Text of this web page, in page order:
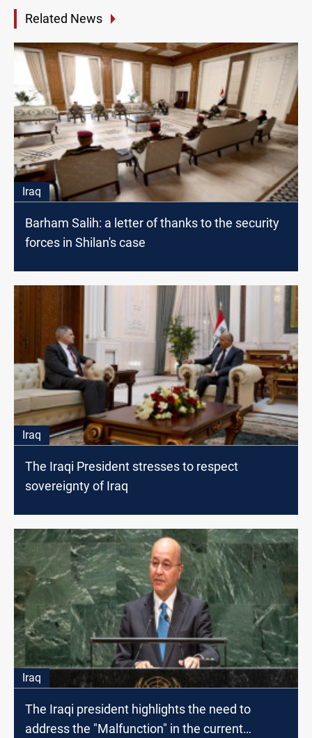
Related News
Iraq
Barham Salih: a letter of thanks to the security
forces in Shilan's case
Iraq
The Iraqi President stresses to respect
sovereignty of Iraq
Iraq
The Iraqi president highlights the need to
address the "Malfunction" in the current